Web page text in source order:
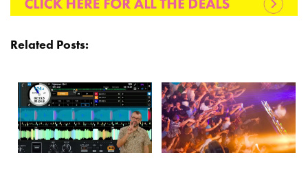
Related Posts: